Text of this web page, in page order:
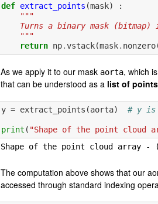
def extract_points (mask)
:
"""
Turns a binary mask
    """
return np.vstack(mask. nonzero
As we apply it to our mask aorta, which
that can be understood as a list of points
y = extract_points (aorta) # y is
print ( "Shape of the point cloud
The computation above shows that our
accessed through standard indexing